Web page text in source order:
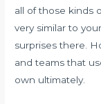
all of those kinds
very similar to
surprises there.
and teams that
own ultimately.